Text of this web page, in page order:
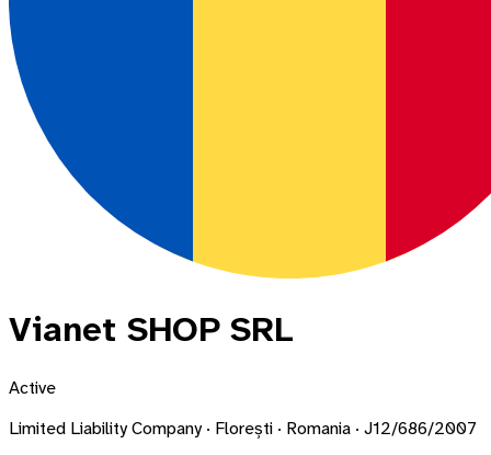
Vianet SHOP SRL
Active
Limited Liability Company · Florești · Romania · J12/686/2007